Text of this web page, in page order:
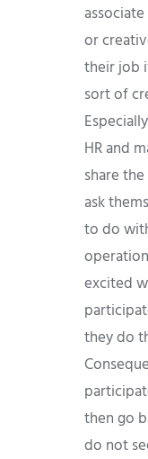
or
their job
sort of
HR and
share
ask
to do
excited
they do
then go
do not